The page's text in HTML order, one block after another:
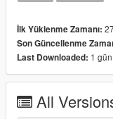
İlk Yüklenme Zamanı:
Son Güncellenme
Last Downloaded: 1
All